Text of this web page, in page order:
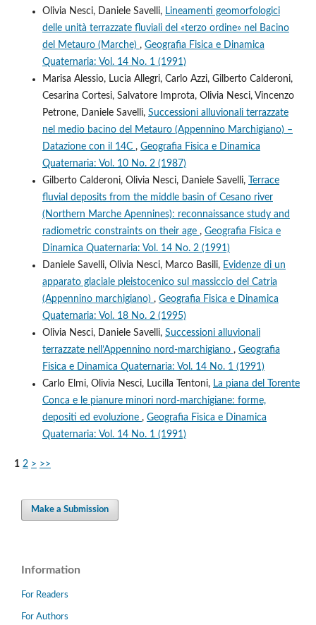
Olivia Nesci, Daniele Savelli, Lineamenti geomorfologici
delle unità terrazzate fluviali del «terzo ordine» nel Bacino
del Metauro (Marche) , Geografia Fisica e Dinamica
Quaternaria: Vol. 14 No. 1 (1991)
Marisa Alessio, Lucia Allegri, Carlo Azzi, Gilberto Calderoni,
Cesarina Cortesi, Salvatore Improta, Olivia Nesci, Vincenzo
Petrone, Daniele Savelli, Successioni alluvionali terrazzate
nel medio bacino del Metauro (Appennino Marchigiano) –
Datazione con il 14C , Geografia Fisica e Dinamica
Quaternaria: Vol. 10 No. 2 (1987)
Gilberto Calderoni, Olivia Nesci, Daniele Savelli,
Terrace
fluvial deposits from the middle basin of Cesano river
(Northern Marche Apennines): reconnaissance study and
radiometric constraints on their age , Geografia Fisica e
Dinamica Quaternaria: Vol. 14 No. 2 (1991)
Daniele Savelli, Olivia Nesci, Marco Basili, Evidenze di un
apparato glaciale pleistocenico sul massiccio del Catria
(Appennino marchigiano) , Geografia Fisica e Dinamica
Quaternaria: Vol. 18 No. 2 (1995)
Olivia Nesci, Daniele Savelli, Successioni alluvionali
terrazzate nell’Appennino nord-marchigiano , Geografia
Fisica e Dinamica Quaternaria: Vol. 14 No. 1 (1991)
Carlo Elmi, Olivia Nesci, Lucilla Tentoni, La piana del Torente
Conca e le pianure minori nord-marchigiane: forme,
depositi ed evoluzione , Geografia Fisica e Dinamica
Quaternaria: Vol. 14 No. 1 (1991)
1 2 > >>
Make a Submission
Information
For Readers
For Authors